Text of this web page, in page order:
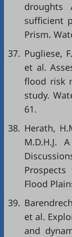
droughts
sufficient
Prism.
37. Pugliese,
et al.
flood risk
study.
61.
38. Herath,
M.D.H.J.
Flood
39.
et al.
and